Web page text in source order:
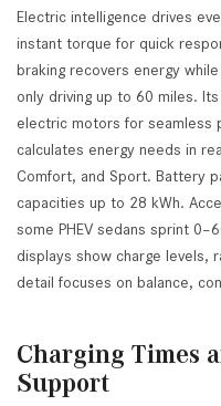
Electric intelligence drives
instant torque for quick
braking recovers energy
only driving up to 60 miles.
electric motors for seamless
calculates energy needs in
Comfort, and Sport. Battery
capacities up to 28 kWh.
some PHEV sedans sprint
displays show charge levels,
detail focuses on balance,
Charging Times
Support